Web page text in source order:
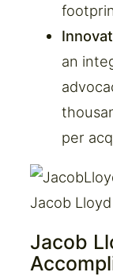
an
per
Jacob
Jacob